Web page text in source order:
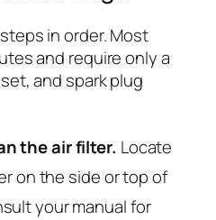
in order. Most
and require only a
and spark plug
the air filter. Locate
on the side or top of
your manual for